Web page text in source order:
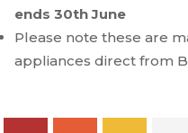
ends 30th June
Please note these are
appliances direct from